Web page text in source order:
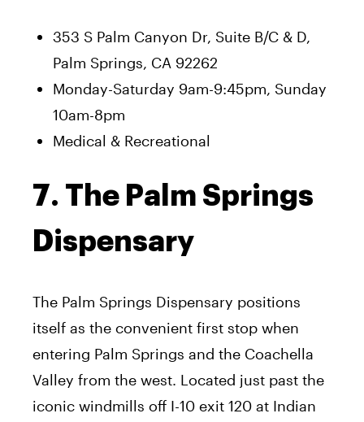
353 S Palm Canyon Dr, Suite B/C & D,
Palm Springs, CA 92262
Monday-Saturday 9am-9:45pm, Sunday
10am-8pm
Medical & Recreational
7. The Palm Springs
Dispensary
The Palm Springs Dispensary positions
itself as the convenient first stop when
entering Palm Springs and the Coachella
Valley from the west. Located just past the
iconic windmills off I-10 exit 120 at Indian